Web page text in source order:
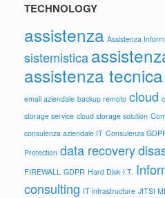
TECHNOLOGY
assistenza Assistenza
sistemistica
assistenza
email aziendale backup remoto cloud
storage service cloud storage solution
consulenza aziendale IT Consulenza
Protection data recovery
FIREWALL GDPR Hard Disk I.T.
consulting IT infrastructure JITSI